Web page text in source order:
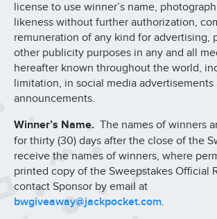
license to use winner’s name,
likeness without further authorization,
remuneration of any kind for advertising,
other publicity purposes in any and all
hereafter known throughout the world,
limitation, in social media advertisements
announcements.
Winner’s Name. The names of winners
for thirty (30) days after the close of the
receive the names of winners, where
printed copy of the Sweepstakes Official
contact Sponsor by email at
bwgiveaway@jackpocket.com.